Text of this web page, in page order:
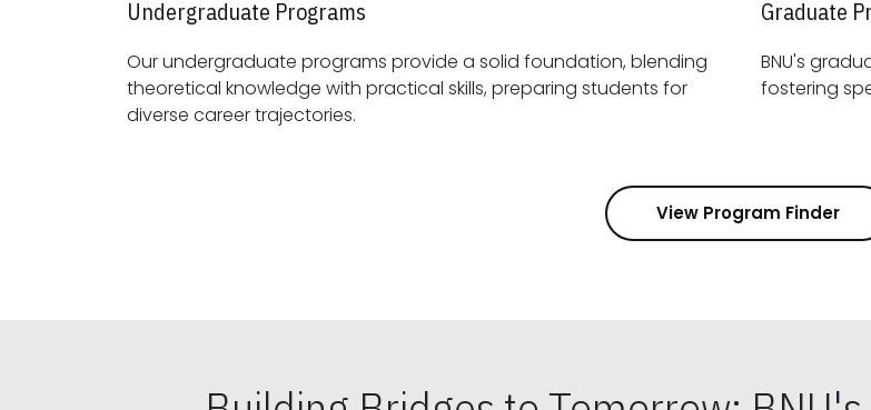
Undergraduate Programs
Our undergraduate programs provide a solid foundation, blending
theoretical knowledge with practical skills, preparing students for
diverse career trajectories.
Graduate
BNU's
View Program Finder